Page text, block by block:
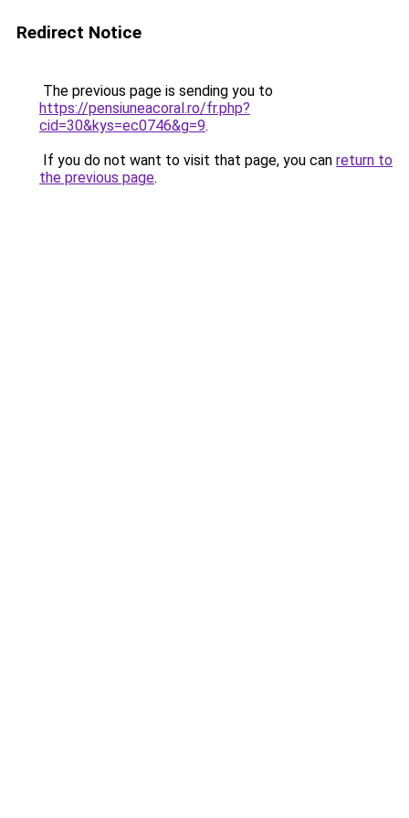
Redirect Notice
The previous page is sending you to
https://pensiuneacoral.ro/fr.php?
cid=30&kys=ec0746&g=9.
If you do not want to visit that page, you can return to
the previous page.